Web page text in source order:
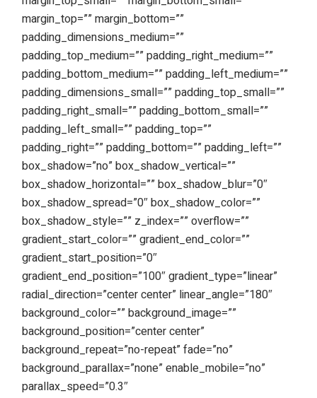
margin_top=”” margin_bottom=””
padding_dimensions_medium=””
padding_top_medium=”” padding_right_medium=””
padding_bottom_medium=”” padding_left_medium=””
padding_dimensions_small=”” padding_top_small=””
padding_right_small=”” padding_bottom_small=””
padding_left_small=”” padding_top=””
padding_right=”” padding_bottom=”” padding_left=””
box_shadow=”no” box_shadow_vertical=””
box_shadow_horizontal=”” box_shadow_blur=”0″
box_shadow_spread=”0″ box_shadow_color=””
box_shadow_style=”” z_index=”” overflow=””
gradient_start_color=”” gradient_end_color=””
gradient_start_position=”0″
gradient_end_position=”100″ gradient_type=”linear”
radial_direction=”center center” linear_angle=”180″
background_color=”” background_image=””
background_position=”center center”
background_repeat=”no-repeat” fade=”no”
background_parallax=”none” enable_mobile=”no”
parallax_speed=”0.3″